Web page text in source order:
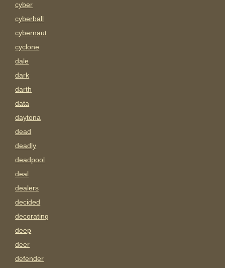
cyber
cyberball
cybernaut
cyclone
dale
dark
darth
data
daytona
dead
deadly
deadpool
deal
dealers
decided
decorating
deep
deer
defender